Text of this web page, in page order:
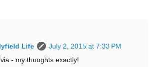
Life
July 2, 2015 at 7:33 PM
- my thoughts exactly!